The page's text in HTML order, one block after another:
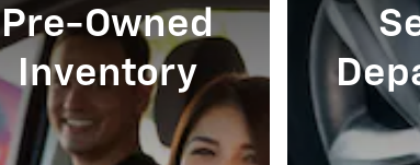
Pre-Owned
Inventory